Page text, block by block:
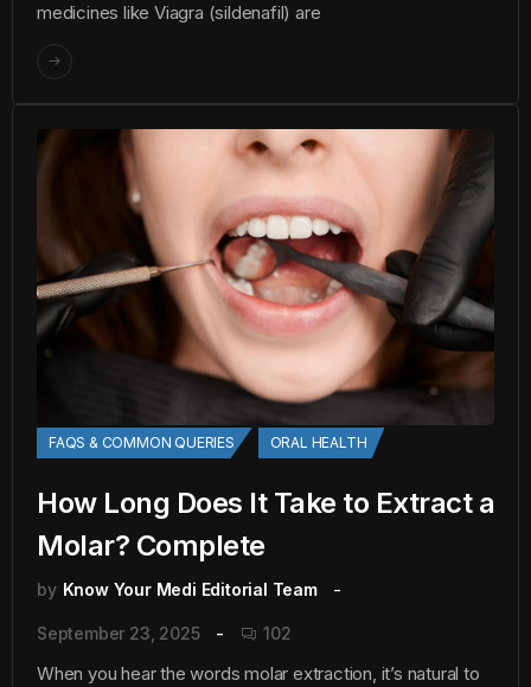
medicines like Viagra (sildenafil) are
FAQS & COMMON QUERIES ORAL HEALTH
How Long Does It Take to Extract a
Molar? Complete
by Know Your Medi Editorial Team
September 23, 2025 102
When you hear the words molar extraction, it’s natural to